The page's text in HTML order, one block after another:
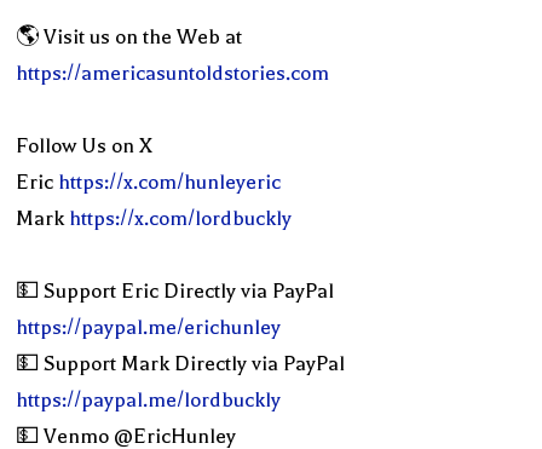
🌎 Visit us on the Web at
https://americasuntoldstories.com
Follow Us on X
Eric https://x.com/hunleyeric
Mark https://x.com/lordbuckly
💵 Support Eric Directly via PayPal
https://paypal.me/erichunley
💵 Support Mark Directly via PayPal
https://paypal.me/lordbuckly
💵 Venmo @EricHunley